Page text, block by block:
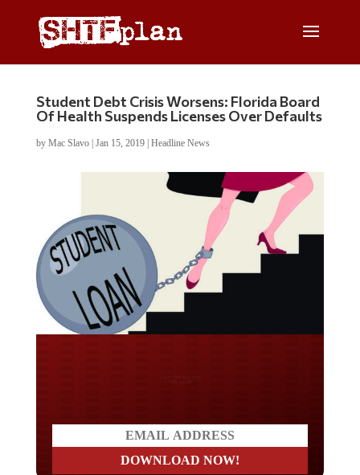
Student Debt Crisis Worsens: Florida Board
Of Health Suspends Licenses Over Defaults
by Mac Slavo| Jan 15, 2019| Headline News